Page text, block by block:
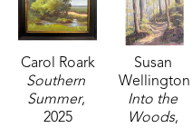
Carol Roark
Southern
Summer,
2025
Susan
Wellington
Into the
Woods,